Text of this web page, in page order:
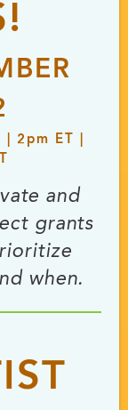
| 2 pm ET |
and
grants
when.